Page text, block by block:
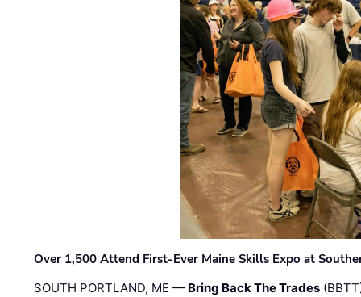
Over 1,500 Attend First-Ever Maine Skills Expo at
SOUTH PORTLAND, ME — Bring Back The Trades